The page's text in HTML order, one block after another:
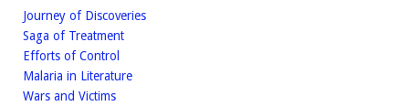
Journey of Discoveries
Saga of Treatment
Efforts of Control
Malaria in Literature
Wars and Victims